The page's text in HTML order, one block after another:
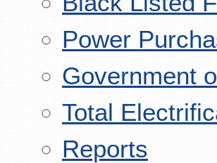
Power
Government
Total
Reports